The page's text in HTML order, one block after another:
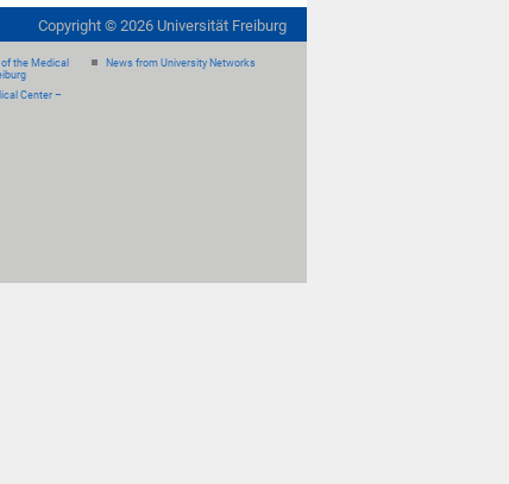
Copyright © 2026 Universität Freiburg
the Medical
Center –
News from University Networks